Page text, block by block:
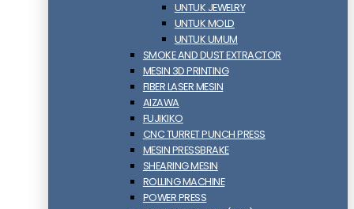
UNTUK JEWELRY
UNTUK MOLD
UNTUK UMUM
SMOKE AND DUST EXTRACTOR
MESIN 3D PRINTING
FIBER LASER MESIN
AIZAWA
FUJIKIKO
CNC TURRET PUNCH PRESS
MESIN PRESSBRAKE
SHEARING MESIN
ROLLING MACHINE
POWER PRESS